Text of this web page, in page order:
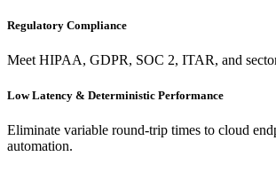
Regulatory Compliance
Meet HIPAA, GDPR, SOC 2, ITAR, and
Low Latency & Deterministic Performance
Eliminate variable round-trip times to cloud
automation.